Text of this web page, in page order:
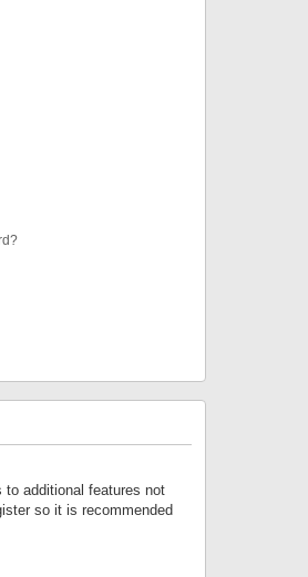
additional features not
so it is recommended